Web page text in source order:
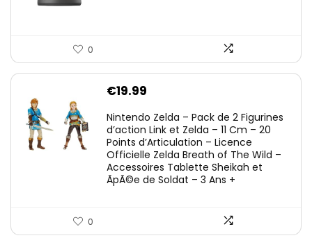
0
€19.99
Nintendo Zelda – Pack de 2 Figurines
d’action Link et Zelda – 11 Cm – 20
Points d’Articulation – Licence
Officielle Zelda Breath of The Wild –
Accessoires Tablette Sheikah et
ÃpÃ©e de Soldat – 3 Ans +
0